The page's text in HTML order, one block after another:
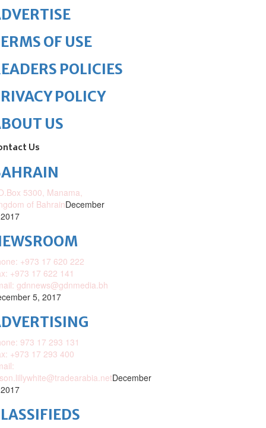
OF USE
POLICIES
POLICY
US
Us
5300, Manama,
of BahrainDecember
+973 17 620 222
+973 17 622 141
gdnnews@gdnmedia.bh
5, 2017
973 17 293 131
+973 17 293 400
December